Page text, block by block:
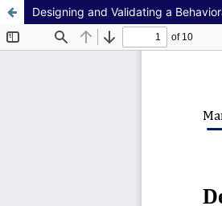
Designing and Validating a